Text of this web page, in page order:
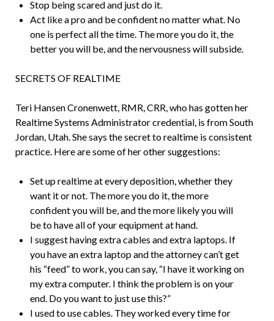
Stop being scared and just do it.
Act like a pro and be confident no matter what. No
one is perfect all the time. The more you do it, the
better you will be, and the nervousness will subside.
SECRETS OF REALTIME
Teri Hansen Cronenwett, RMR, CRR, who has gotten her
Realtime Systems Administrator credential, is from South
Jordan, Utah. She says the secret to realtime is consistent
practice. Here are some of her other suggestions:
Set up realtime at every deposition, whether they
want it or not. The more you do it, the more
confident you will be, and the more likely you will
be to have all of your equipment at hand.
I suggest having extra cables and extra laptops. If
you have an extra laptop and the attorney can’t get
his “feed” to work, you can say, “I have it working on
my extra computer. I think the problem is on your
end. Do you want to just use this?”
I used to use cables. They worked every time for